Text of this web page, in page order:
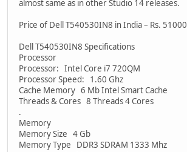
almost same as in other Studio 14 releases.
Price of Dell T540530IN8 in India – Rs. 51000
Dell T540530IN8 Specifications
Processor
Processor: Intel Core i7 720QM
Processor Speed: 1.60 Ghz
Cache Memory 6 Mb Intel Smart Cache
Threads & Cores 8 Threads 4 Cores
.
Memory
Memory Size 4 Gb
Memory Type DDR3 SDRAM 1333 Mhz